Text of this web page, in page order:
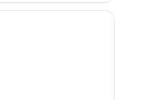
A spacious bedroom with a large bed, a desk,